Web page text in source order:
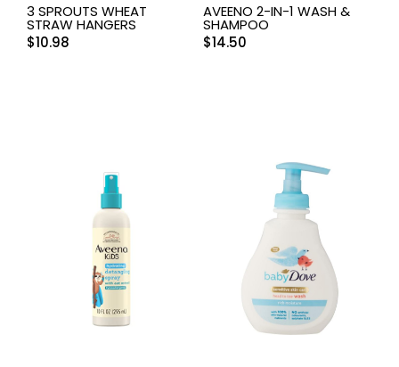
3 SPROUTS WHEAT
STRAW HANGERS
$10.98
AVEENO 2-IN-1 WASH &
SHAMPOO
$14.50